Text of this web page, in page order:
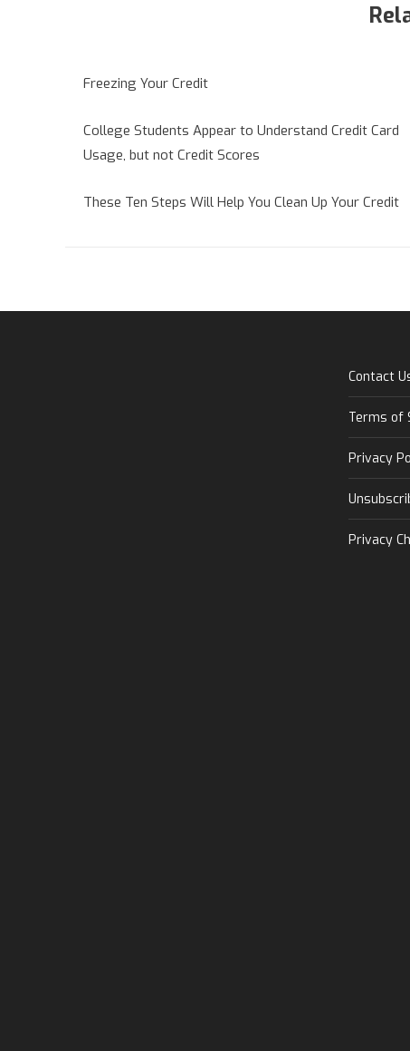
Freezing Your Credit
College Students Appear to Understand Credit Card
Usage, but not Credit Scores
These Ten Steps Will Help You Clean Up Your Credit
Contact
Terms of
Privacy
Privacy